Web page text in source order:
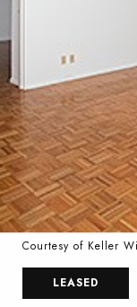
Courtesy of Keller
LEASED